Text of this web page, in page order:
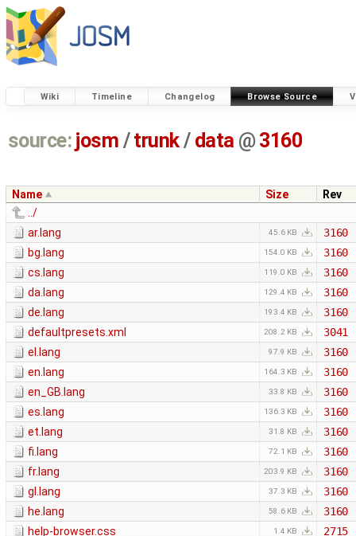
Wiki Timeline Changelog Browse Source
source: josm / trunk/ data @ 3160
Name Size
Rev
../
ar.lang
45.6 KB
3160
bg.lang
154.0 KB
3160
cs.lang
119.0 KB
3160
da.lang
129.4 KB
3160
de.lang
193.4 KB
3160
defaultpresets.xml
208.2 KB
3041
el.lang
97.9 KB
3160
en.lang
164.3 KB
3160
en_GB.lang
33.8 KB
3160
es.lang
136.3 KB
3160
et.lang
31.8 KB
3160
fi.lang
72.1 KB
3160
fr.lang
203.9 KB
3160
gl.lang
37.3 KB
3160
he.lang
58.6 KB
3160
help-browser.css
1.4 KB
2715